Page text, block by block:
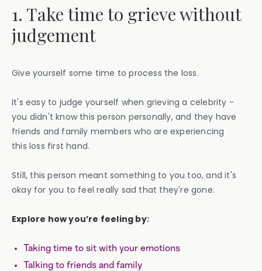
1. Take time to grieve without
judgement
Give yourself some time to process the loss.
It's easy to judge yourself when grieving a celebrity -
you didn't know this person personally, and they have
friends and family members who are experiencing
this loss first hand.
Still, this person meant something to you too, and it's
okay for you to feel really sad that they're gone.
Explore how you’re feeling by:
Taking time to sit with your emotions
Talking to friends and family